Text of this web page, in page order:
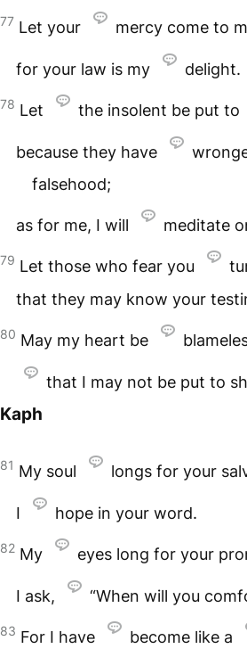
77 Let your mercy come to
for your law is my delight.
78 Let the insolent be put to
because they have
falsehood;
as for me, I will meditate
79 Let those who fear you
that they may know your
80 May my heart be
that I may not be put to
Kaph
81 My soul longs for your
I hope in your word.
82 My eyes long for your
I ask, “When will you
83 For I have become like a